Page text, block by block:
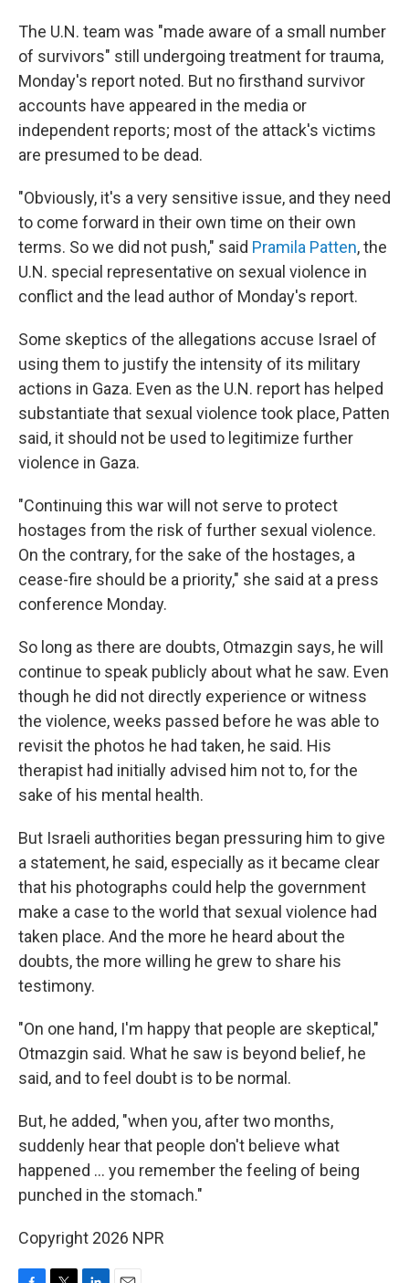
The U.N. team was "made aware of a small number
of survivors" still undergoing treatment for trauma,
Monday's report noted. But no firsthand survivor
accounts have appeared in the media or
independent reports; most of the attack's victims
are presumed to be dead.
"Obviously, it's a very sensitive issue, and they need
to come forward in their own time on their own
terms. So we did not push," said Pramila Patten, the
U.N. special representative on sexual violence in
conflict and the lead author of Monday's report.
Some skeptics of the allegations accuse Israel of
using them to justify the intensity of its military
actions in Gaza. Even as the U.N. report has helped
substantiate that sexual violence took place, Patten
said, it should not be used to legitimize further
violence in Gaza.
"Continuing this war will not serve to protect
hostages from the risk of further sexual violence.
On the contrary, for the sake of the hostages, a
cease-fire should be a priority," she said at a press
conference Monday.
So long as there are doubts, Otmazgin says, he will
continue to speak publicly about what he saw. Even
though he did not directly experience or witness
the violence, weeks passed before he was able to
revisit the photos he had taken, he said. His
therapist had initially advised him not to, for the
sake of his mental health.
But Israeli authorities began pressuring him to give
a statement, he said, especially as it became clear
that his photographs could help the government
make a case to the world that sexual violence had
taken place. And the more he heard about the
doubts, the more willing he grew to share his
testimony.
"On one hand, I'm happy that people are skeptical,"
Otmazgin said. What he saw is beyond belief, he
said, and to feel doubt is to be normal.
But, he added, "when you, after two months,
suddenly hear that people don't believe what
happened ... you remember the feeling of being
punched in the stomach."
Copyright 2026 NPR